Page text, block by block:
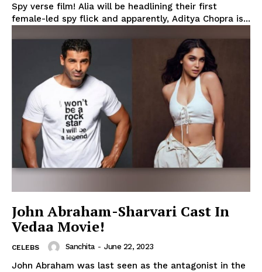
Spy verse film! Alia will be headlining their first
female-led spy flick and apparently, Aditya Chopra is...
John Abraham-Sharvari Cast In
Vedaa Movie!
CELEBS Sanchita - June 22, 2023
John Abraham was last seen as the antagonist in the